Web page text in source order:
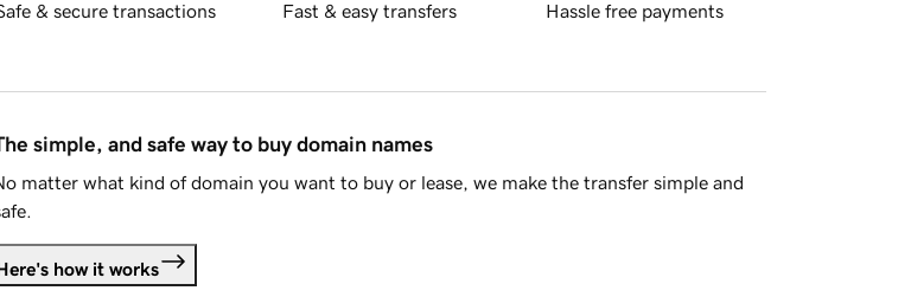
& secure transactions Fast & easy transfers Hassle free payments
simple, and safe way to buy domain names
matter what kind of domain you want to buy or lease, we make the transfer simple and
how it works